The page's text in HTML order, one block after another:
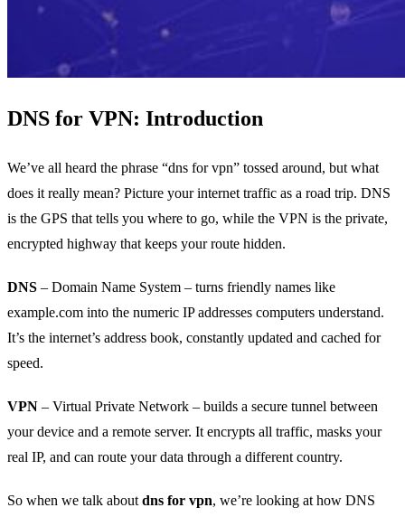
DNS for VPN: Introduction
We’ve all heard the phrase “dns for vpn” tossed around, but what
does it really mean? Picture your internet traffic as a road trip. DNS
is the GPS that tells you where to go, while the VPN is the private,
encrypted highway that keeps your route hidden.
DNS – Domain Name System – turns friendly names like
example.com into the numeric IP addresses computers understand.
It’s the internet’s address book, constantly updated and cached for
speed.
VPN – Virtual Private Network – builds a secure tunnel between
your device and a remote server. It encrypts all traffic, masks your
real IP, and can route your data through a different country.
So when we talk about dns for vpn, we’re looking at how DNS